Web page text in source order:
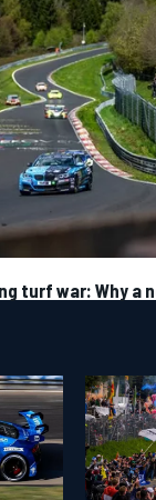
turf war: Why a